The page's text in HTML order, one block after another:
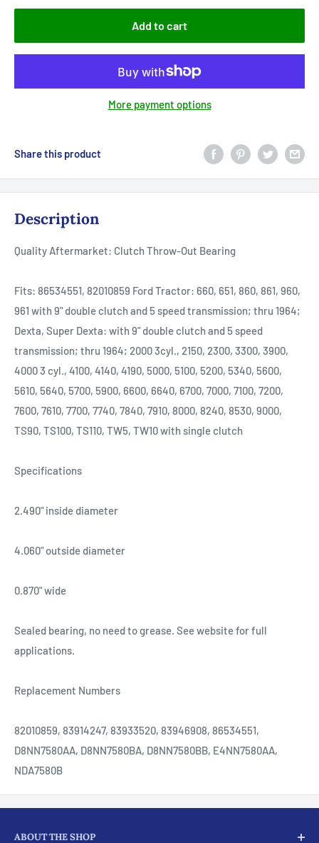
Add to cart
More payment options
Share this product
Description
Quality Aftermarket: Clutch Throw-Out Bearing
Fits: 86534551, 82010859 Ford Tractor: 660, 651, 860, 861, 960,
961 with 9" double clutch and 5 speed transmission; thru 1964;
Dexta, Super Dexta: with 9" double clutch and 5 speed
transmission; thru 1964; 2000 3cyl., 2150, 2300, 3300, 3900,
4000 3 cyl., 4100, 4140, 4190, 5000, 5100, 5200, 5340, 5600,
5610, 5640, 5700, 5900, 6600, 6640, 6700, 7000, 7100, 7200,
7600, 7610, 7700, 7740, 7840, 7910, 8000, 8240, 8530, 9000,
TS90, TS100, TS110, TW5, TW10 with single clutch
Specifications
2.490" inside diameter
4.060" outside diameter
0.870" wide
Sealed bearing, no need to grease. See website for full
applications.
Replacement Numbers
82010859, 83914247, 83933520, 83946908, 86534551,
D8NN7580AA, D8NN7580BA, D8NN7580BB, E4NN7580AA,
NDA7580B
ABOUT THE SHOP